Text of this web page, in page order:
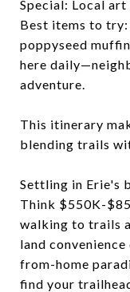
Special: Local
Best items to try:
poppyseed
here
adventure.
This itinerary
blending trails
Settling in Erie's
Think $550K-
walking to trails
land
from-home
find your